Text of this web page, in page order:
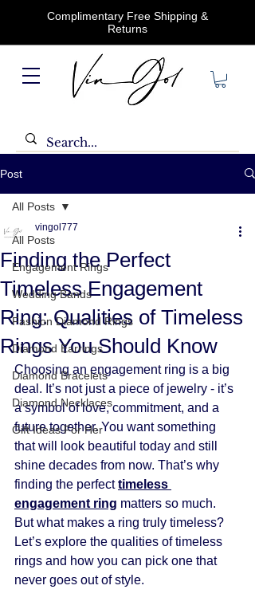
Complimentary Free Shipping &
Returns
Post
All Posts
Engagement Rings
Wedding Bands
Fashion Diamond Rings
Diamond Earrings
Diamond Bracelets
Diamond Necklaces
Gift Ideas For Her
All Posts
Finding the Perfect
Timeless Engagement
Ring: Qualities of Timeless
Rings You Should Know
vingol777
Choosing an engagement ring is a big
deal. It’s not just a piece of jewelry - it’s
a symbol of love, commitment, and a
future together. You want something
that will look beautiful today and still
shine decades from now. That’s why
finding the perfect timeless
engagement ring matters so much.
But what makes a ring truly timeless?
Let’s explore the qualities of timeless
rings and how you can pick one that
never goes out of style.